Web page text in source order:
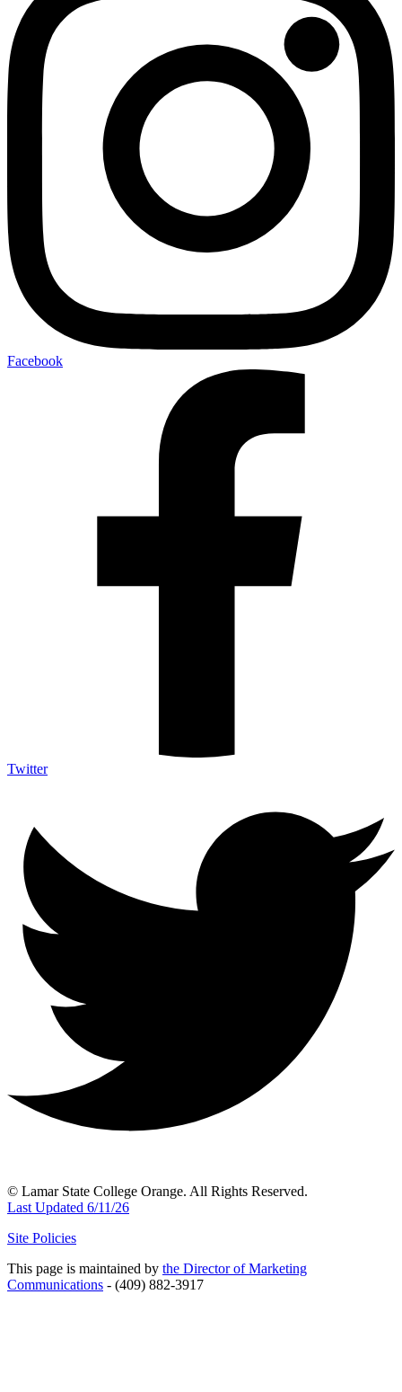
Facebook
Twitter
© Lamar State College Orange. All Rights Reserved.
Last Updated 6/11/26
Site Policies
This page is maintained by the Director of Marketing
Communications - (409) 882-3917